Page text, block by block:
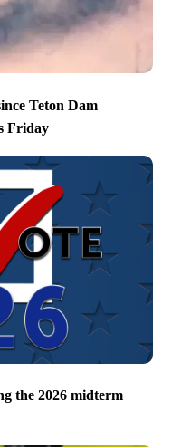
Teton Dam
Friday
the 2026 midterm